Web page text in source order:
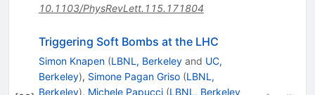
10.1103/PhysRevLett.115.171804
Triggering Soft Bombs at the LHC
Simon Knapen (LBNL, Berkeleyand UC,
Berkeley), Simone Pagan Griso (LBNL,
Berkeley), Michele Papucci (LBNL, Berkeley